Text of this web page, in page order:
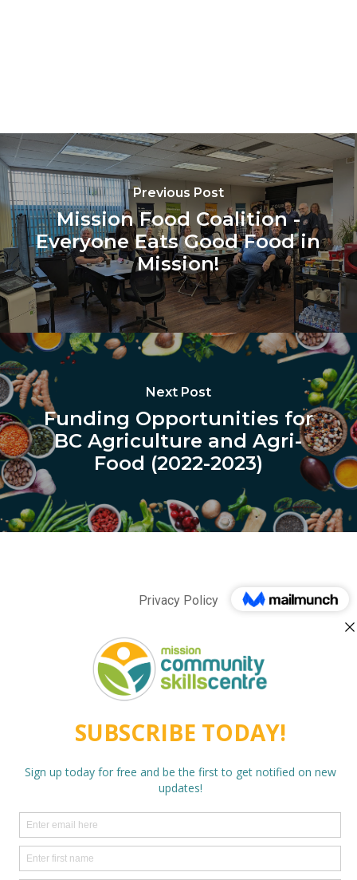
Previous Post
Mission Food Coalition -
Everyone Eats Good Food in
Mission!
Next Post
Funding Opportunities for
BC Agriculture and Agri-
Food (2022-2023)
Privacy Policy
email
© 2026 Mission Community Skills Centre. Photos courtesy of
Mission Community Archives and Mark Hemrich.